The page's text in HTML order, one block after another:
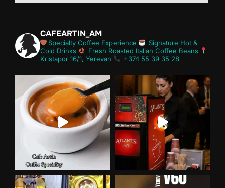
CAFEARTIN_AM
Specialty Coffee Experience
Signature Hot &
Cold Drinks
Fresh Roasted Italian Coffee Beans
Kristapor 16/1, Yerevan
+374 55 39 35 28